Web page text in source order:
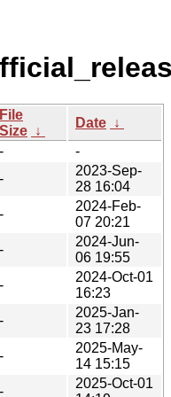
File
Size ↓
Date ↓
-
-
-
2023-Sep-
28 16:04
-
2024-Feb-
07 20:21
-
2024-Jun-
06 19:55
-
2024-Oct-01
16:23
-
2025-Jan-
23 17:28
-
2025-May-
14 15:15
-
2025-Oct-01